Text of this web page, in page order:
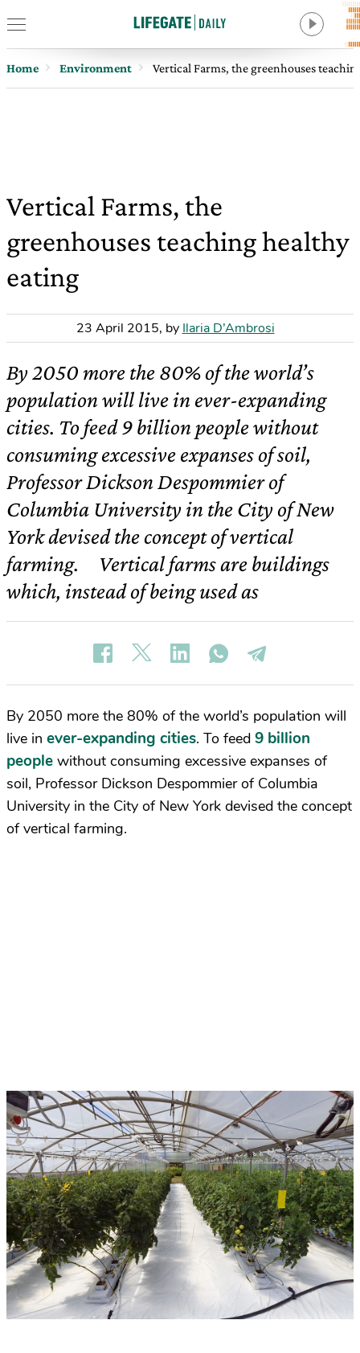
Home Environment Vertical Farms, the greenhouses
Vertical Farms, the
greenhouses teaching healthy
eating
23 April 2015, by Ilaria D’Ambrosi
By 2050 more the 80% of the world’s
population will live in ever-expanding
cities. To feed 9 billion people without
consuming excessive expanses of soil,
Professor Dickson Despommier of
Columbia University in the City of New
York devised the concept of vertical
farming. Vertical farms are buildings
which, instead of being used as
By 2050 more the 80% of the world’s population will
live in ever-expanding cities. To feed 9 billion
people without consuming excessive expanses of
soil, Professor Dickson Despommier of Columbia
University in the City of New York devised the concept
of vertical farming.